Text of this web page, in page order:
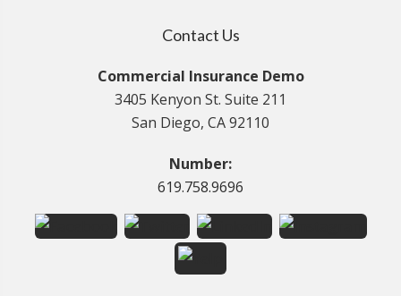
Contact Us
Commercial Insurance Demo
3405 Kenyon St. Suite 211
San Diego, CA 92110
Number:
619.758.9696